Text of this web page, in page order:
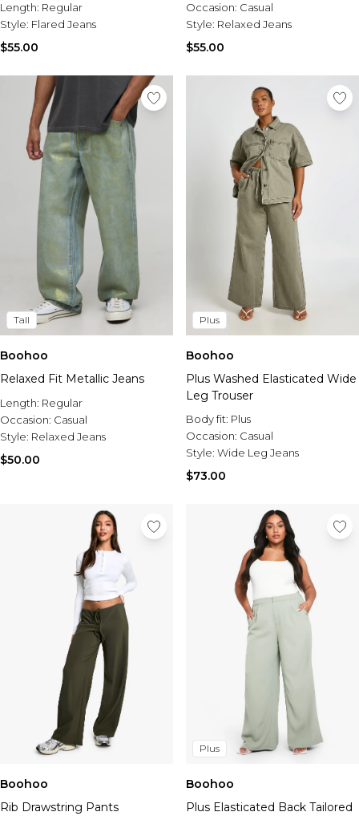
Length: Regular
Style: Flared Jeans
$55.00
Occasion: Casual
Style: Relaxed Jeans
$55.00
Tall
Boohoo
Relaxed Fit Metallic Jeans
Length: Regular
Occasion: Casual
Style: Relaxed Jeans
$50.00
Plus
Boohoo
Plus Washed Elasticated Wide
Leg Trouser
Body fit: Plus
Occasion: Casual
Style: Wide Leg Jeans
$73.00
Boohoo
Rib Drawstring Pants
Plus
Boohoo
Plus Elasticated Back Tailored